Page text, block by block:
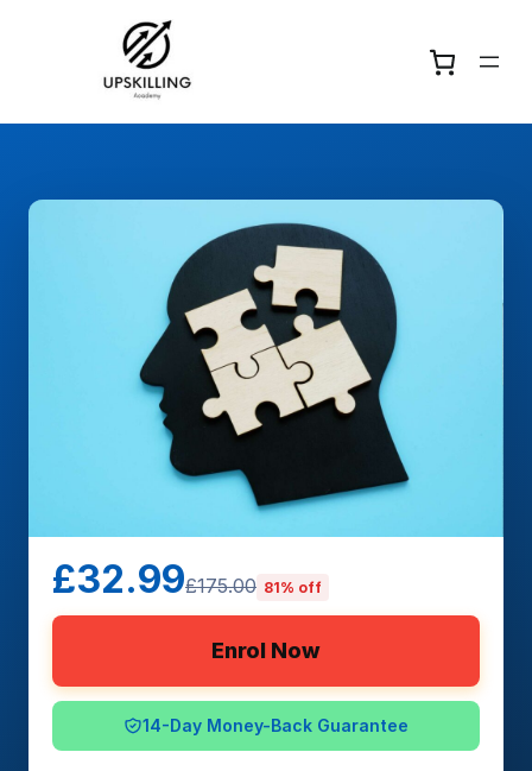
£32.99£175.00 81% off
Enrol Now
14-Day Money-Back Guarantee